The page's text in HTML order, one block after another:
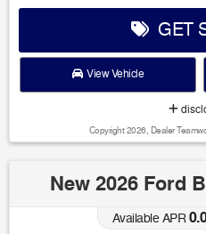
GET
View Vehicle
Copyright 2026, Dealer
New 2026 Ford
Available APR